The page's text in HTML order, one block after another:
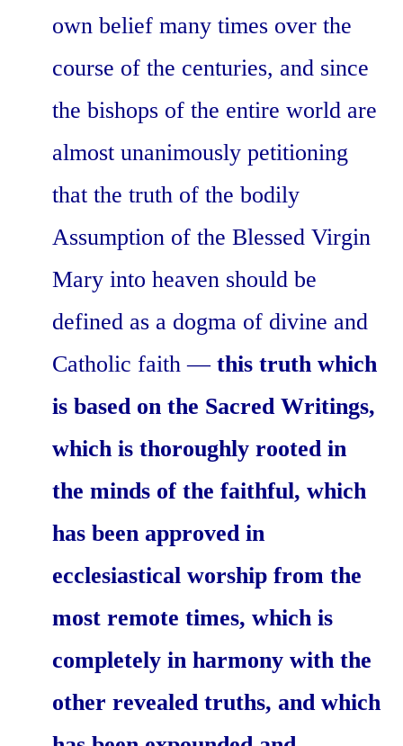
own belief many times over the
course of the centuries, and since
the bishops of the entire world are
almost unanimously petitioning
that the truth of the bodily
Assumption of the Blessed Virgin
Mary into heaven should be
defined as a dogma of divine and
Catholic faith —this truth which
is based on the Sacred Writings,
which is thoroughly rooted in
the minds of the faithful, which
has been approved in
ecclesiastical worship from the
most remote times, which is
completely in harmony with the
other revealed truths, and which